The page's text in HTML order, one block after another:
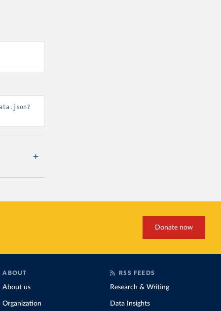
Donate now
ABOUT
About us
Organization
RSS FEEDS
Research & Writing
Data Insights